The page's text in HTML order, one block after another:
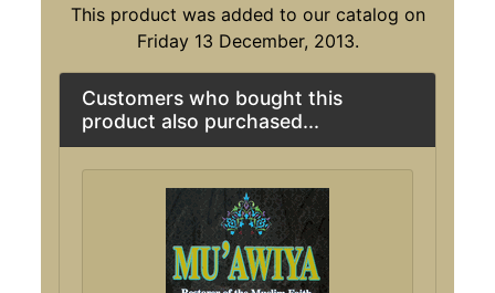
This product was added to our catalog on
Friday 13 December, 2013.
Customers who bought this
product also purchased...